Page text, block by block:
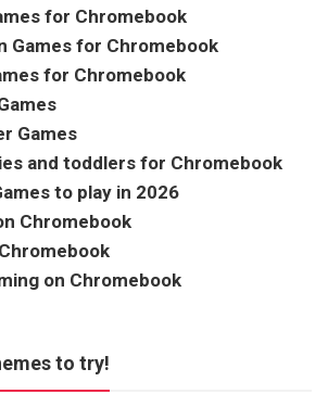
for Chromebook
Games for Chromebook
for Chromebook
Games
and toddlers for Chromebook
to play in 2026
Chromebook
on Chromebook
to try!